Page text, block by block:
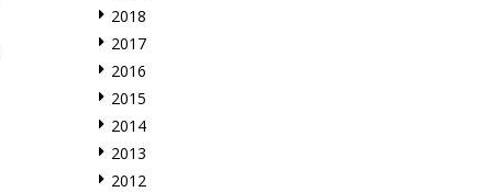
2018
2017
2016
2015
2014
2013
2012